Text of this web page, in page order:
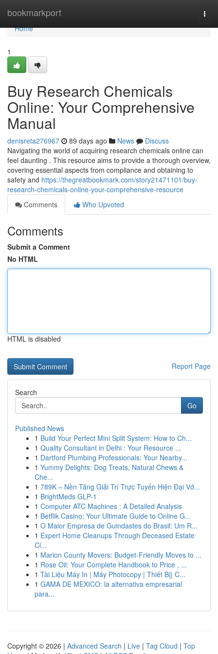
bookmarkport
Home
Home
1
Buy Research Chemicals
Online: Your Comprehensive
Manual
denisreta276967 89 days ago News
Discuss
Navigating the world of acquiring research chemicals online can
feel daunting . This resource aims to provide a thorough overview,
covering essential aspects from compliance and obtaining to
safety and https://thegreatbookmark.com/story21471101/buy-
research-chemicals-online-your-comprehensive-resource
Comments
Who Upvoted
Comments
Submit a Comment
No HTML
HTML is disabled
Report Page
Search
Go
Published News
1 Build Your Perfect Mini Split System: How to Ch...
1 Quality Consultant in Delhi : Your Resource ...
1 Dartford Plumbing Professionals: Your Nearby...
1 Yummy Delights: Dog Treats, Natural Chews &
Che...
1 789K – Nền Tảng Giải Trí Trực Tuyến Hiện Đại Vớ...
1 BrightMeds GLP-1
1 Computer ATC Machines : A Detailed Analysis
1 Betflik Casino: Your Ultimate Guide to Online G...
1 O Maior Empresa de Guindastes do Brasil: Um R...
1 Expert Home Cleanups Through Deceased Estate
Cl...
1 Marion County Movers: Budget-Friendly Moves to ...
1 Rose Oil: Your Complete Handbook to Price , ...
1 Tài Liệu Máy In | Máy Photocopy | Thiết Bị} C...
1 GAMA DE MEXICO: la alternativa empresarial
para...
Copyright © 2026 | Advanced Search | Live | Tag Cloud | Top